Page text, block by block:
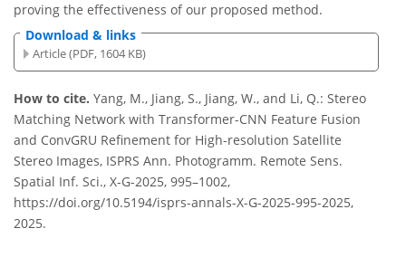
proving the effectiveness of our proposed method.
Download & links
Article (PDF, 1604 KB)
How to cite. Yang, M., Jiang, S., Jiang, W., and Li, Q.: Stereo
Matching Network with Transformer-CNN Feature Fusion
and ConvGRU Refinement for High-resolution Satellite
Stereo Images, ISPRS Ann. Photogramm. Remote Sens.
Spatial Inf. Sci., X-G-2025, 995–1002,
https://doi.org/10.5194/isprs-annals-X-G-2025-995-2025,
2025.